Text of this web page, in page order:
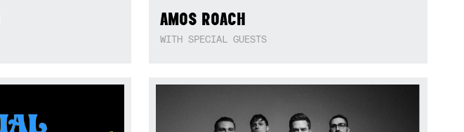
AMOS ROACH
WITH SPECIAL GUESTS